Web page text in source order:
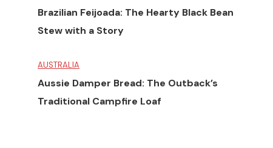
Brazilian Feijoada: The Hearty Black Bean
Stew with a Story
AUSTRALIA
Aussie Damper Bread: The Outback’s
Traditional Campfire Loaf